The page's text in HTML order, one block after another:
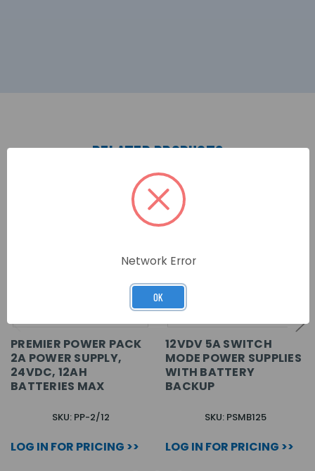
RELATED PRODUCTS
PREMIER POWER PACK
2A POWER SUPPLY,
24VDC, 12AH
BATTERIES MAX
SKU: PP-2/12
LOG IN FOR PRICING >>
12VDV 5A SWITCH
MODE POWER SUPPLIES
WITH BATTERY
BACKUP
SKU: PSMB125
LOG IN FOR PRICING >>
Network Error
OK